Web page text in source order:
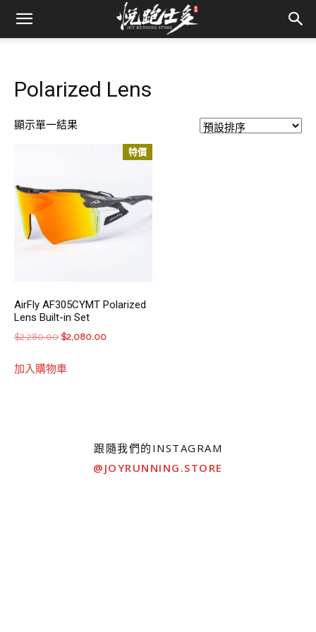
Polarized Lens
顯示單一結果
特價
AirFly AF305CYMT Polarized
Lens Built-in Set
$2,280.00 Original
was:
$2,080.00Current
加入購物車
跟隨我們的INSTAGRAM
@JOYRUNNING.STORE